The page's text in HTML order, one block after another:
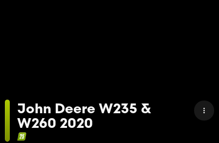
John Deere W235 &
W260 2020